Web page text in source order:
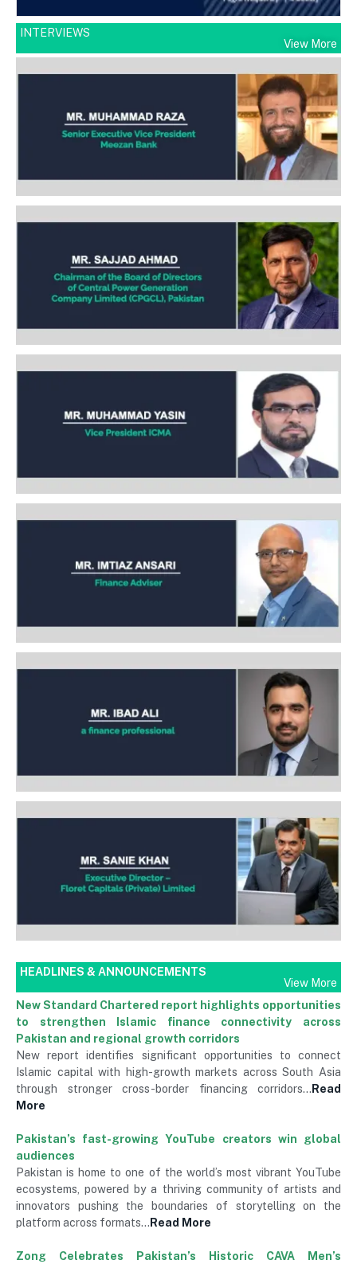
INTERVIEWS
View More
HEADLINES & ANNOUNCEMENTS
View More
New Standard Chartered report highlights opportunities
to strengthen Islamic finance connectivity across
Pakistan and regional growth corridors
New report identifies significant opportunities to connect
Islamic capital with high-growth markets across South Asia
through stronger cross-border financing corridors…Read
More
Pakistan’s fast-growing YouTube creators win global
audiences
Pakistan is home to one of the world’s most vibrant YouTube
ecosystems, powered by a thriving community of artists and
innovators pushing the boundaries of storytelling on the
platform across formats…Read More
Zong Celebrates Pakistan’s Historic CAVA Men’s